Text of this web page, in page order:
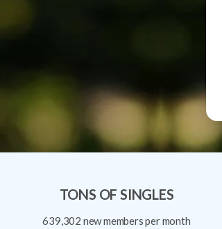
TONS OF SINGLES
639,302 new members per month